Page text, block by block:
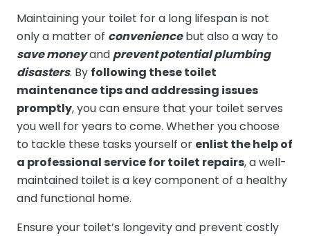
Maintaining your toilet for a long lifespan is not
only a matter of conveniencebut also a way to
save moneyandprevent potential plumbing
disasters. By following these toilet
maintenance tips and addressing issues
promptly, you can ensure that your toilet serves
you well for years to come. Whether you choose
to tackle these tasks yourself or enlist the help of
a professional service for toilet repairs, a well-
maintained toilet is a key component of a healthy
and functional home.
Ensure your toilet’s longevity and prevent costly